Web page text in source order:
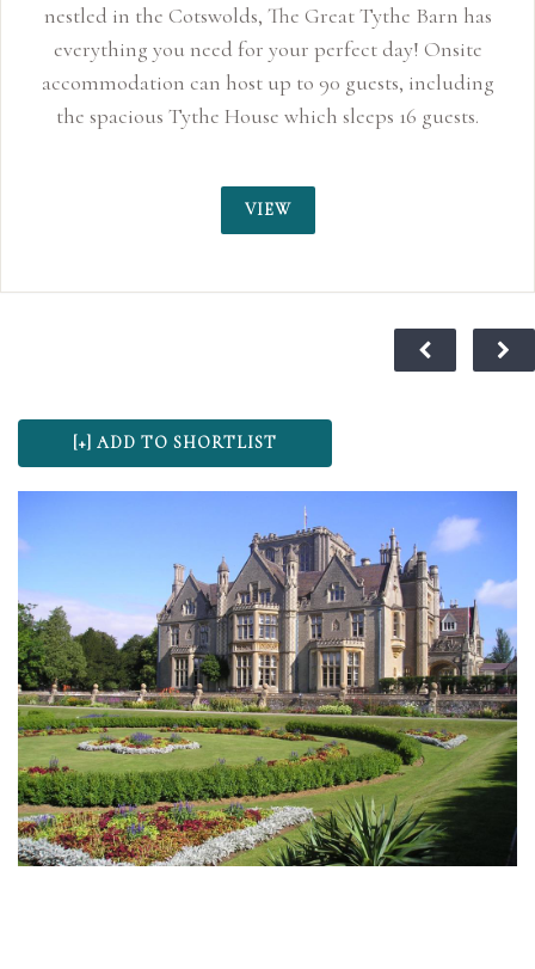
nestled in the Cotswolds, The Great Tythe Barn has
everything you need for your perfect day! Onsite
accommodation can host up to 90 guests, including
the spacious Tythe House which sleeps 16 guests.
VIEW